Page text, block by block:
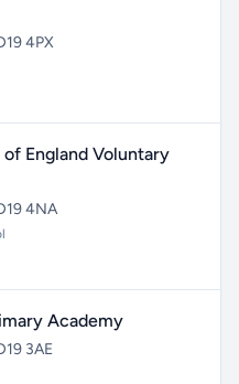
4PX
England Voluntary
4NA
Academy
3AE